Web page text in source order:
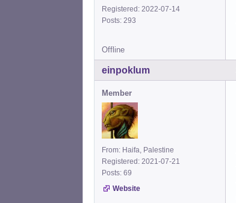
Registered: 2022-07-14
Posts: 293
Offline
einpoklum
Member
From: Haifa, Palestine
Registered: 2021-07-21
Posts: 69
Website